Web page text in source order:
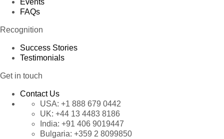
Events
FAQs
Recognition
Success Stories
Testimonials
Get in touch
Contact Us
USA: +1 888 679 0442
UK: +44 13 4483 8186
India: +91 406 9019447
Bulgaria: +359 2 8099850